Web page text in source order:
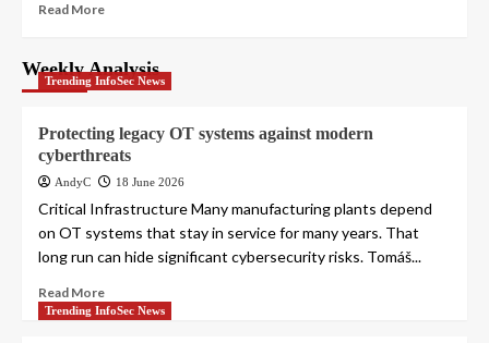
Read More
Weekly Analysis
Trending InfoSec News
Protecting legacy OT systems against modern
cyberthreats
AndyC 18 June 2026
Critical Infrastructure Many manufacturing plants depend
on OT systems that stay in service for many years. That
long run can hide significant cybersecurity risks. Tomáš...
Read More
Trending InfoSec News